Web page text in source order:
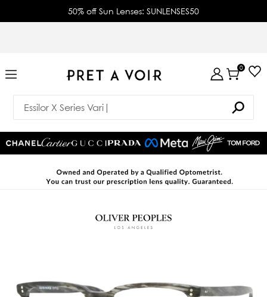
50% off Sun Lenses: SUNLENSES50
0